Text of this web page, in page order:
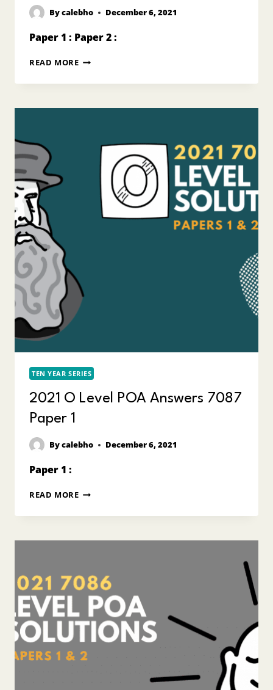
Bycalebho December 6, 2021
Paper 1 : Paper 2 :
READ MORE2021
LEVEL
ANSWERS
TEN YEAR SERIES
2021 O Level POA Answers 7087
Paper 1
Bycalebho December 6, 2021
Paper 1 :
READ MORE2021
LEVEL
ANSWERS
1